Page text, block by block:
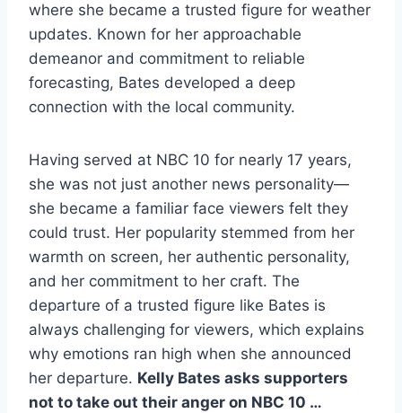
where she became a trusted figure for weather
updates. Known for her approachable
demeanor and commitment to reliable
forecasting, Bates developed a deep
connection with the local community.
Having served at NBC 10 for nearly 17 years,
she was not just another news personality—
she became a familiar face viewers felt they
could trust. Her popularity stemmed from her
warmth on screen, her authentic personality,
and her commitment to her craft. The
departure of a trusted figure like Bates is
always challenging for viewers, which explains
why emotions ran high when she announced
her departure. Kelly Bates asks supporters
not to take out their anger on NBC 10 …